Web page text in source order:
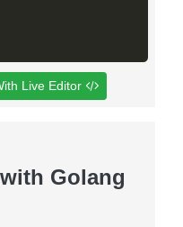
Live Editor
Golang